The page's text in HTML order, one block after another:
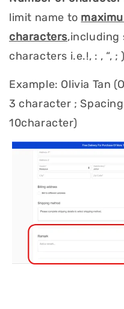
limit name to
characters,including
characters i.e.!, : , “, ; )
Example: Olivia Tan
3 character ;
10character)